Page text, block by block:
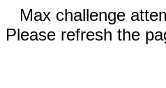
Max challenge
Please refresh the